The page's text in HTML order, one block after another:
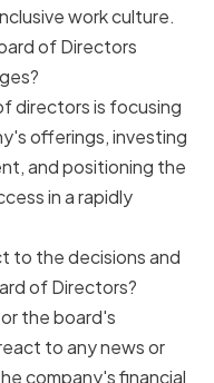
work culture.
of Directors
directors is focusing
offerings, investing
and positioning the
in a rapidly
to the decisions and
of Directors?
the board's
to any news or
company's financial